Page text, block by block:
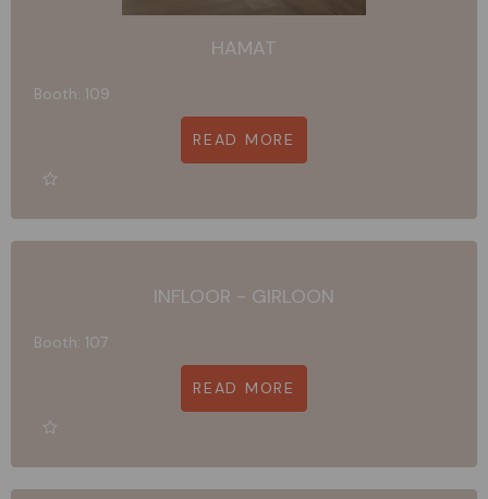
HAMAT
Booth: 109
READ MORE
INFLOOR - GIRLOON
Booth: 107
READ MORE